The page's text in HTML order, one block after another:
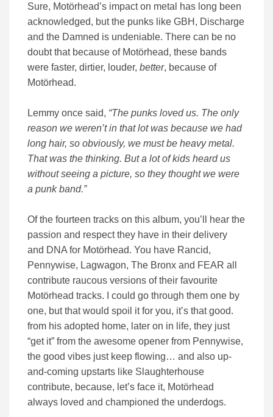
Sure, Motörhead’s impact on metal has long been
acknowledged, but the punks like GBH, Discharge
and the Damned is undeniable. There can be no
doubt that because of Motörhead, these bands
were faster, dirtier, louder, better, because of
Motörhead.
Lemmy once said, “The punks loved us. The only
reason we weren’t in that lot was because we had
long hair, so obviously, we must be heavy metal.
That was the thinking. But a lot of kids heard us
without seeing a picture, so they thought we were
a punk band.”
Of the fourteen tracks on this album, you’ll hear the
passion and respect they have in their delivery
and DNA for Motörhead. You have Rancid,
Pennywise, Lagwagon, The Bronx and FEAR all
contribute raucous versions of their favourite
Motörhead tracks. I could go through them one by
one, but that would spoil it for you, it’s that good.
from his adopted home, later on in life, they just
“get it” from the awesome opener from Pennywise,
the good vibes just keep flowing… and also up-
and-coming upstarts like Slaughterhouse
contribute, because, let’s face it, Motörhead
always loved and championed the underdogs.